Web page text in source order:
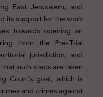
East Jerusalem, and
its support for the work
towards opening an
from the Pre-Trial
jurisdiction, and
such steps are taken
Court’s goal, which is
and crimes against